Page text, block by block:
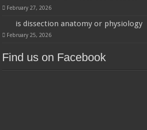
February 27, 2026
is dissection anatomy or physiology
February 25, 2026
Find us on Facebook